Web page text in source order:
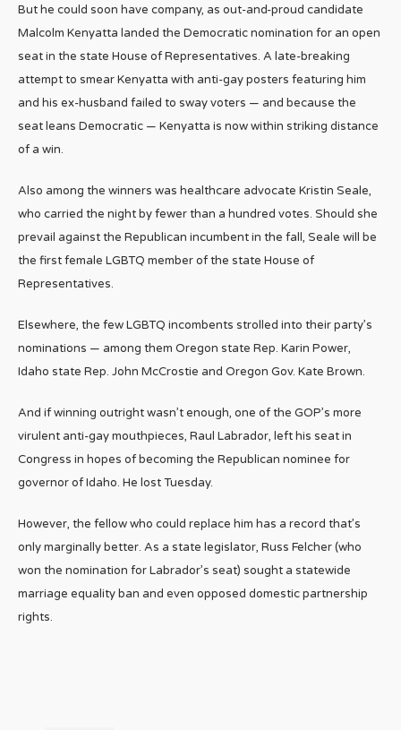
But he could soon have company, as out-and-proud candidate
Malcolm Kenyatta landed the Democratic nomination for an open
seat in the state House of Representatives. A late-breaking
attempt to smear Kenyatta with anti-gay posters featuring him
and his ex-husband failed to sway voters — and because the
seat leans Democratic — Kenyatta is now within striking distance
of a win.
Also among the winners was healthcare advocate Kristin Seale,
who carried the night by fewer than a hundred votes. Should she
prevail against the Republican incumbent in the fall, Seale will be
the first female LGBTQ member of the state House of
Representatives.
Elsewhere, the few LGBTQ incombents strolled into their party’s
nominations — among them Oregon state Rep. Karin Power,
Idaho state Rep. John McCrostie and Oregon Gov. Kate Brown.
And if winning outright wasn’t enough, one of the GOP’s more
virulent anti-gay mouthpieces, Raul Labrador, left his seat in
Congress in hopes of becoming the Republican nominee for
governor of Idaho. He lost Tuesday.
However, the fellow who could replace him has a record that’s
only marginally better. As a state legislator, Russ Felcher (who
won the nomination for Labrador’s seat) sought a statewide
marriage equality ban and even opposed domestic partnership
rights.